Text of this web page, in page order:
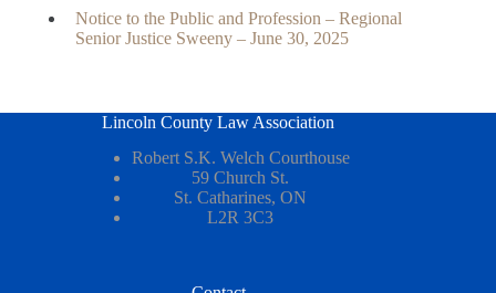
Notice to the Public and Profession – Regional
Senior Justice Sweeny – June 30, 2025
Lincoln County Law Association
Robert S.K. Welch Courthouse
59 Church St.
St. Catharines, ON
L2R 3C3